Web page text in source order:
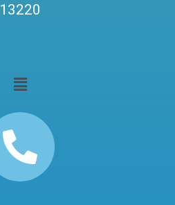
13220